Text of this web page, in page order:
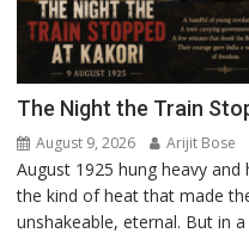
The Night the Train
August 9, 2026 Arijit Bose
August 1925 hung heavy
the kind of heat that made
unshakeable, eternal. But in